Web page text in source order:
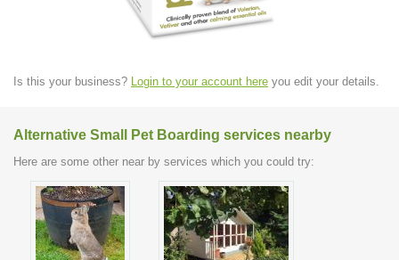
Is this your business? Login to your account here you edit your details.
Alternative Small Pet Boarding services nearby
Here are some other near by services which you could try: